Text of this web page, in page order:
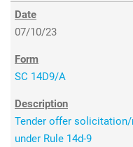
07/10/23
SC 14D9/A
Tender offer
under Rule 14d-9